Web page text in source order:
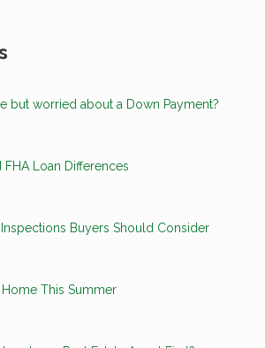
but worried about a Down Payment?
FHA Loan Differences
Buyers Should Consider
This Summer